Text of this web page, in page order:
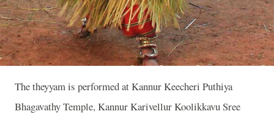
The theyyam is performed at Kannur Keecheri Puthiya
Bhagavathy Temple, Kannur Karivellur Koolikkavu Sree